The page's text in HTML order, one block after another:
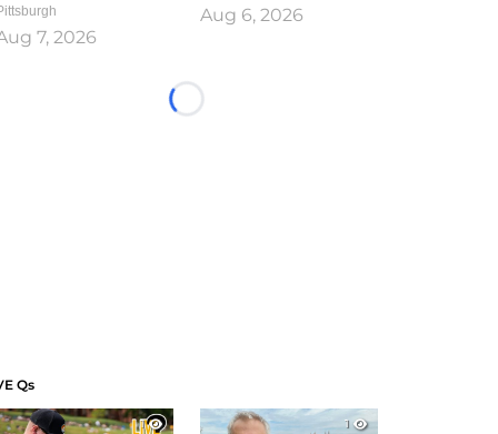
7, 2026
Aug 6, 2026
Loading...
Qs
1
1